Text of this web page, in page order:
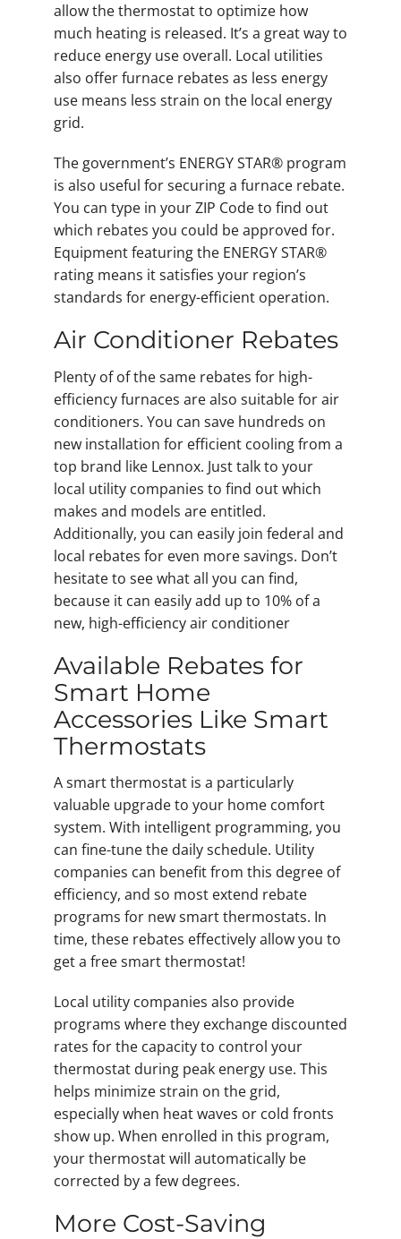
allow the thermostat to optimize how
much heating is released. It’s a great way to
reduce energy use overall. Local utilities
also offer furnace rebates as less energy
use means less strain on the local energy
grid.
The government’s ENERGY STAR® program
is also useful for securing a furnace rebate.
You can type in your ZIP Code to find out
which rebates you could be approved for.
Equipment featuring the ENERGY STAR®
rating means it satisfies your region’s
standards for energy-efficient operation.
Air Conditioner Rebates
Plenty of of the same rebates for high-
efficiency furnaces are also suitable for air
conditioners. You can save hundreds on
new installation for efficient cooling from a
top brand like Lennox. Just talk to your
local utility companies to find out which
makes and models are entitled.
Additionally, you can easily join federal and
local rebates for even more savings. Don’t
hesitate to see what all you can find,
because it can easily add up to 10% of a
new, high-efficiency air conditioner
Available Rebates for
Smart Home
Accessories Like Smart
Thermostats
A smart thermostat is a particularly
valuable upgrade to your home comfort
system. With intelligent programming, you
can fine-tune the daily schedule. Utility
companies can benefit from this degree of
efficiency, and so most extend rebate
programs for new smart thermostats. In
time, these rebates effectively allow you to
get a free smart thermostat!
Local utility companies also provide
programs where they exchange discounted
rates for the capacity to control your
thermostat during peak energy use. This
helps minimize strain on the grid,
especially when heat waves or cold fronts
show up. When enrolled in this program,
your thermostat will automatically be
corrected by a few degrees.
More Cost-Saving